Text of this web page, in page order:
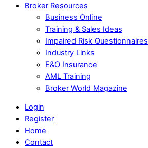
Broker Resources
Business Online
Training & Sales Ideas
Impaired Risk Questionnaires
Industry Links
E&O Insurance
AML Training
Broker World Magazine
Login
Register
Home
Contact